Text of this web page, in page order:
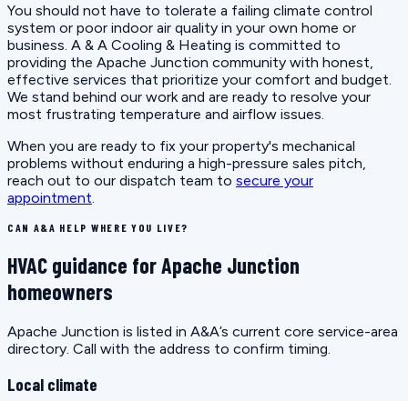
You should not have to tolerate a failing climate control
system or poor indoor air quality in your own home or
business. A & A Cooling & Heating is committed to
providing the Apache Junction community with honest,
effective services that prioritize your comfort and budget.
We stand behind our work and are ready to resolve your
most frustrating temperature and airflow issues.
When you are ready to fix your property's mechanical
problems without enduring a high-pressure sales pitch,
reach out to our dispatch team to secure your
appointment
CAN A&A HELP WHERE YOU LIVE?
HVAC guidance for Apache Junction
homeowners
Apache Junction is listed in A&A’s current core service-area
directory. Call with the address to confirm timing.
Local climate